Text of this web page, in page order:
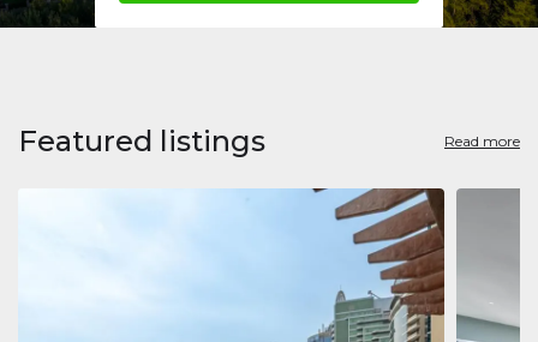
Featured listings Read more